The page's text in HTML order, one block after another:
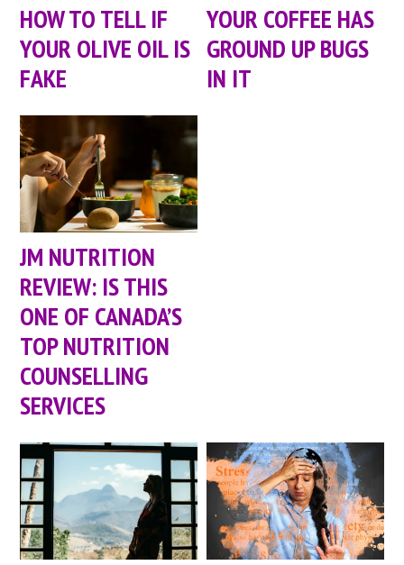
HOW TO TELL IF
YOUR OLIVE OIL IS
FAKE
YOUR COFFEE HAS
GROUND UP BUGS
IN IT
JM NUTRITION
REVIEW: IS THIS
ONE OF CANADA’S
TOP NUTRITION
COUNSELLING
SERVICES